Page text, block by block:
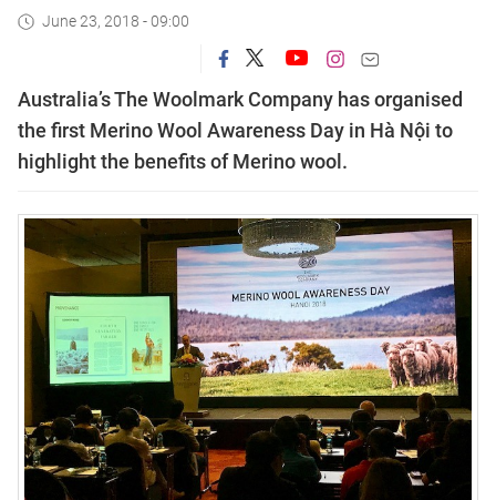
June 23, 2018 - 09:00
Australia’s The Woolmark Company has organised
the first Merino Wool Awareness Day in Hà Nội to
highlight the benefits of Merino wool.